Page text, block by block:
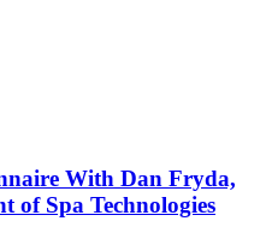
With Dan Fryda,
of Spa Technologies